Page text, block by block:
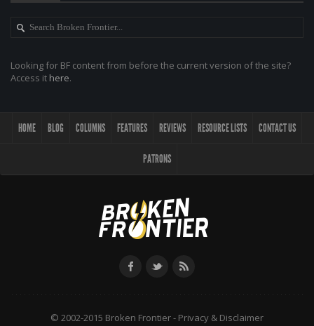
Looking for BF content from before the current version of the site?
Access it here.
HOME BLOG COLUMNS FEATURES REVIEWS RESOURCE LISTS CONTACT US
PATRONS
© 2002-2015 Broken Frontier - Privacy & Disclaimer